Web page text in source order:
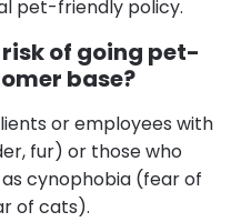
pet-friendly policy.
of going pet-
base?
or employees with
fur) or those who
cynophobia (fear of
of cats).